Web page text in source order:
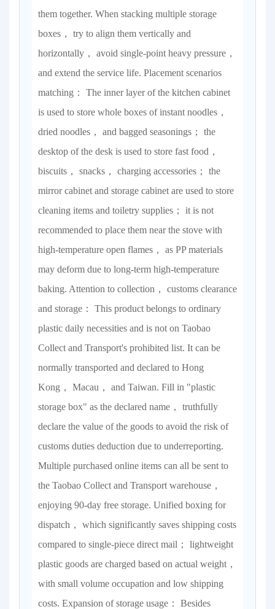
them together. When stacking multiple storage
boxes， try to align them vertically and
horizontally， avoid single-point heavy pressure，
and extend the service life. Placement scenarios
matching： The inner layer of the kitchen cabinet
is used to store whole boxes of instant noodles，
dried noodles， and bagged seasonings； the
desktop of the desk is used to store fast food，
biscuits， snacks， charging accessories； the
mirror cabinet and storage cabinet are used to store
cleaning items and toiletry supplies； it is not
recommended to place them near the stove with
high-temperature open flames， as PP materials
may deform due to long-term high-temperature
baking. Attention to collection， customs clearance
and storage： This product belongs to ordinary
plastic daily necessities and is not on Taobao
Collect and Transport's prohibited list. It can be
normally transported and declared to Hong
Kong， Macau， and Taiwan. Fill in "plastic
storage box" as the declared name， truthfully
declare the value of the goods to avoid the risk of
customs duties deduction due to underreporting.
Multiple purchased online items can all be sent to
the Taobao Collect and Transport warehouse，
enjoying 90-day free storage. Unified boxing for
dispatch， which significantly saves shipping costs
compared to single-piece direct mail； lightweight
plastic goods are charged based on actual weight，
with small volume occupation and low shipping
costs. Expansion of storage usage： Besides